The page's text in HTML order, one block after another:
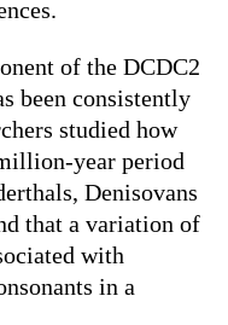
of the DCDC2
been consistently
studied how
year period
Denisovans
that a variation of
with
in a